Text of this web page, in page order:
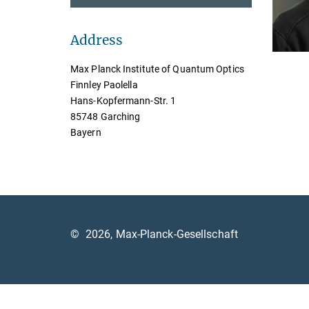
Address
Max Planck Institute of Quantum Optics
Finnley Paolella
Hans-Kopfermann-Str. 1
85748 Garching
Bayern
© 2026, Max-Planck-Gesellschaft